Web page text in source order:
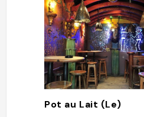
Pot au Lait (Le)